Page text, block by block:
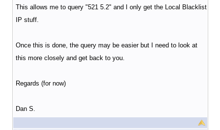
This allows me to query "521 5.2" and I only get the Local Blacklist
IP stuff.
Once this is done, the query may be easier but I need to look at
this more closely and get back to you.
Regards (for now)
Dan S.